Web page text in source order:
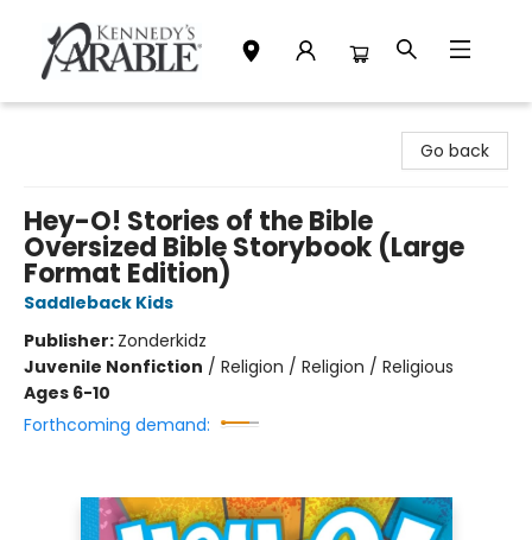
Go back
Hey-O! Stories of the Bible
Oversized Bible Storybook (Large
Format Edition)
Saddleback Kids
Publisher: Zonderkidz
Juvenile Nonfiction / Religion / Religion / Religious
Ages 6-10
Forthcoming demand: